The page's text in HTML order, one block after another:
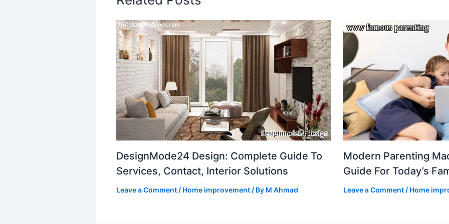
DesignMode24 Design: Complete Guide To
Services, Contact, Interior Solutions
Leave a Comment / Home improvement / By M Ahmad
Modern Parenting
Guide For Today’s
Leave a Comment / Home